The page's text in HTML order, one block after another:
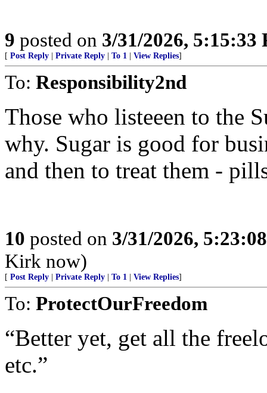
9 posted on 3/31/2026, 5:15:33
[ Post Reply Private Reply To 1 View Replies]
To: Responsibility2nd
Those who listeeen to the
why. Sugar is good for
and then to treat them -
10 posted on 3/31/2026,
Kirk now)
[ Post Reply Private Reply To 1 View Replies]
To: ProtectOurFreedom
“Better yet, get all the
etc.”